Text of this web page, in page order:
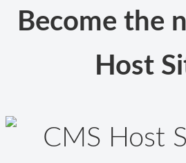
Become the
Host